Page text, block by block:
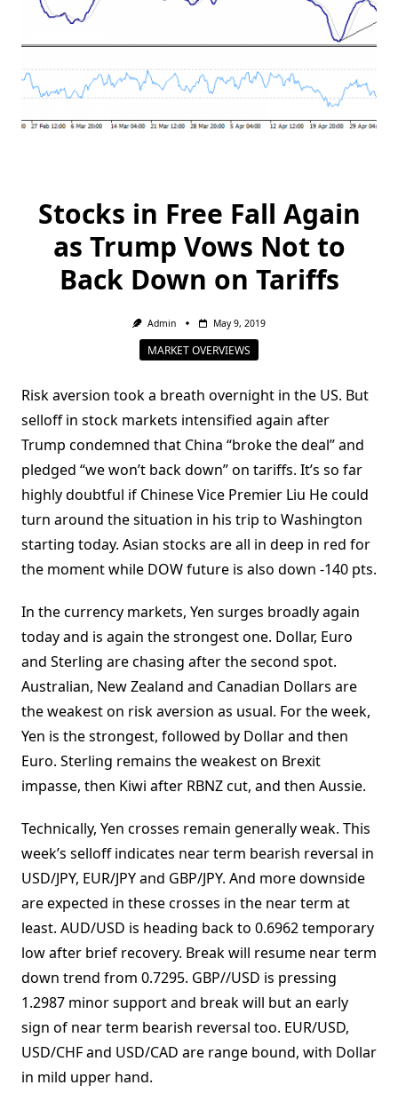
Stocks in Free Fall Again
as Trump Vows Not to
Back Down on Tariffs
Admin May 9, 2019
MARKET OVERVIEWS
Risk aversion took a breath overnight in the US. But
selloff in stock markets intensified again after
Trump condemned that China “broke the deal” and
pledged “we won’t back down” on tariffs. It’s so far
highly doubtful if Chinese Vice Premier Liu He could
turn around the situation in his trip to Washington
starting today. Asian stocks are all in deep in red for
the moment while DOW future is also down -140 pts.
In the currency markets, Yen surges broadly again
today and is again the strongest one. Dollar, Euro
and Sterling are chasing after the second spot.
Australian, New Zealand and Canadian Dollars are
the weakest on risk aversion as usual. For the week,
Yen is the strongest, followed by Dollar and then
Euro. Sterling remains the weakest on Brexit
impasse, then Kiwi after RBNZ cut, and then Aussie.
Technically, Yen crosses remain generally weak. This
week’s selloff indicates near term bearish reversal in
USD/JPY, EUR/JPY and GBP/JPY. And more downside
are expected in these crosses in the near term at
least. AUD/USD is heading back to 0.6962 temporary
low after brief recovery. Break will resume near term
down trend from 0.7295. GBP//USD is pressing
1.2987 minor support and break will but an early
sign of near term bearish reversal too. EUR/USD,
USD/CHF and USD/CAD are range bound, with Dollar
in mild upper hand.